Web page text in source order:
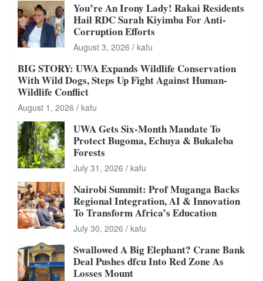
You’re An Irony Lady! Rakai Residents
Hail RDC Sarah Kiyimba For Anti-
Corruption Efforts
August 3, 2026 kafu
BIG STORY: UWA Expands Wildlife Conservation
With Wild Dogs, Steps Up Fight Against Human-
Wildlife Conflict
August 1, 2026 kafu
UWA Gets Six-Month Mandate To
Protect Bugoma, Echuya & Bukaleba
Forests
July 31, 2026 kafu
Nairobi Summit: Prof Muganga Backs
Regional Integration, AI & Innovation
To Transform Africa’s Education
July 30, 2026 kafu
Swallowed A Big Elephant? Crane Bank
Deal Pushes dfcu Into Red Zone As
Losses Mount